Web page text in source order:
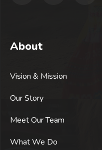
About
Vision & Mission
Our Story
Meet Our Team
What We Do